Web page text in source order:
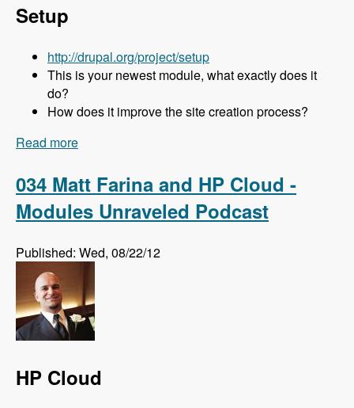
Setup
http://drupal.org/project/setup
This is your newest module, what exactly does it
do?
How does it improve the site creation process?
Read more
034 Matt Farina and HP Cloud -
Modules Unraveled Podcast
Published: Wed, 08/22/12
HP Cloud